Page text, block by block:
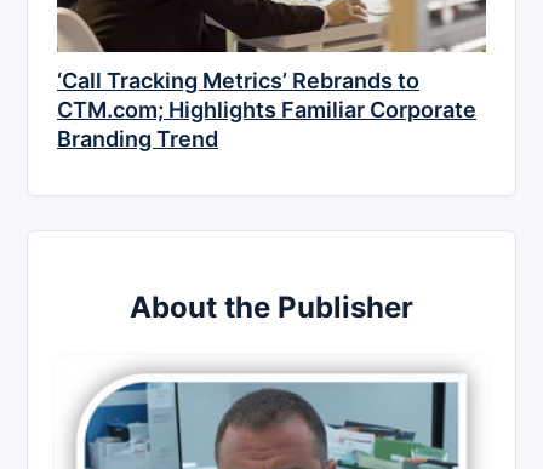
‘Call Tracking Metrics’ Rebrands to
CTM.com; Highlights Familiar Corporate
Branding Trend
About the Publisher